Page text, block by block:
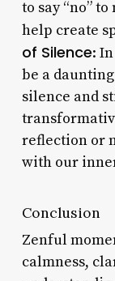
to say “no”
help create
of Silence:
be a
silence and
reflection or
with our
Conclusion
Zenful
calmness,